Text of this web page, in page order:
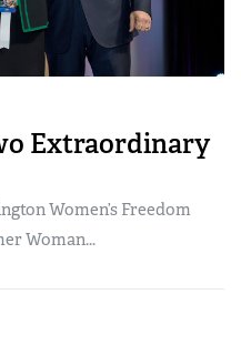
Extraordinary
Women’s Freedom
Woman...